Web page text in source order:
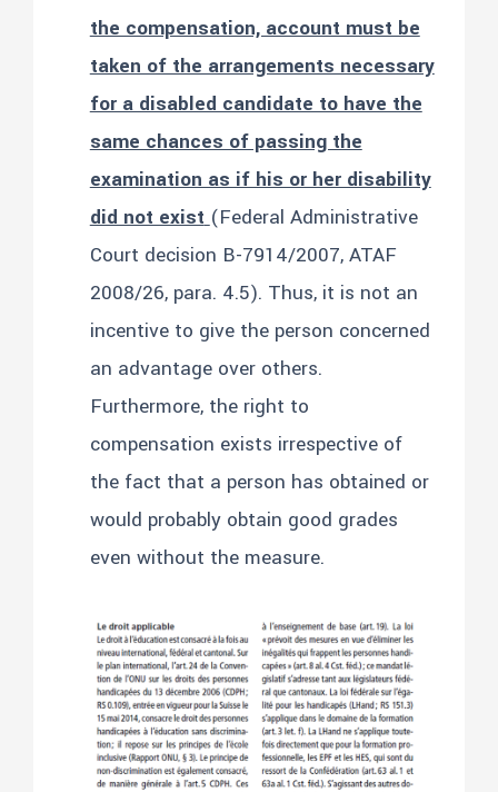
the compensation, account must be
taken of the arrangements necessary
for a disabled candidate to have the
same chances of passing the
examination as if his or her disability
did not exist (Federal Administrative
Court decision B-7914/2007, ATAF
2008/26, para. 4.5). Thus, it is not an
incentive to give the person concerned
an advantage over others.
Furthermore, the right to
compensation exists irrespective of
the fact that a person has obtained or
would probably obtain good grades
even without the measure.